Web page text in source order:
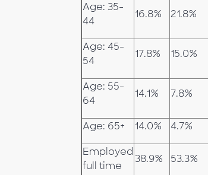
Age: 35-
44
16.8% 21.8%
Age: 45-
54
17.8% 15.0%
Age: 55-
64
14.1% 7.8%
Age: 65+ 14.0% 4.7%
Employed
full time
38.9% 53.3%